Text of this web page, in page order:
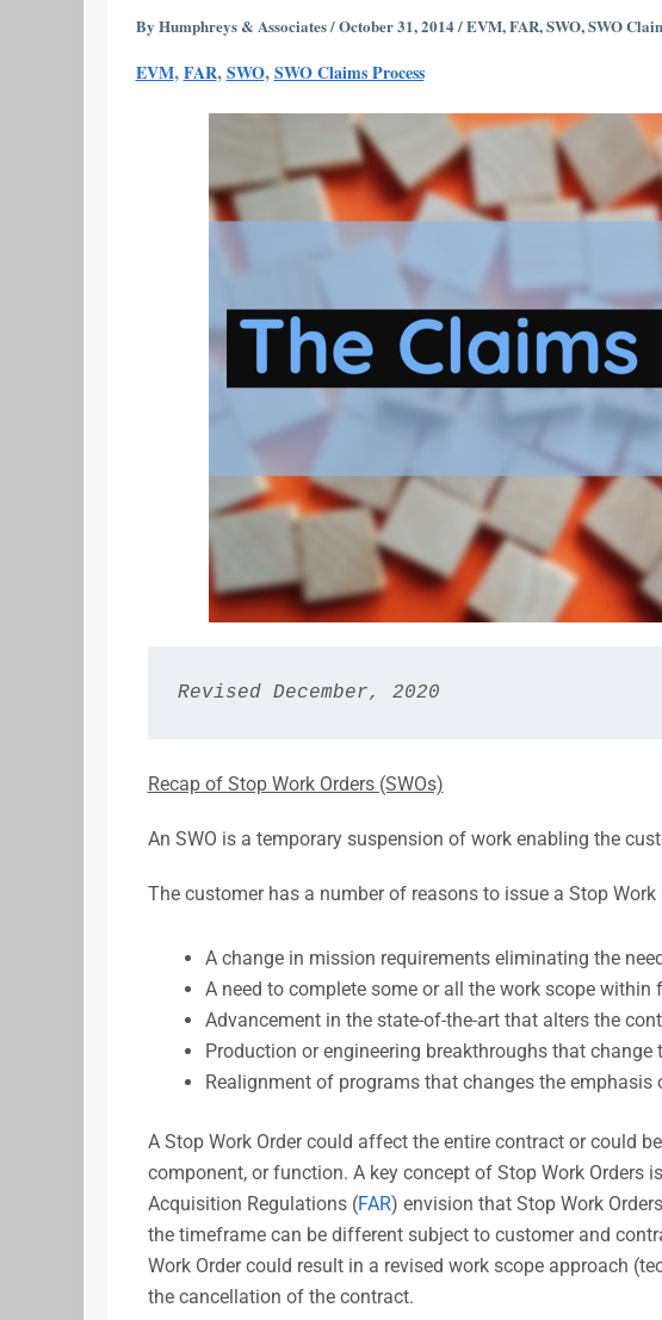
By Humphreys & Associates/October 31, 2014/EVM,FAR,SWO,SWO
EVM,FAR,SWO,SWO Claims Process
Revised December, 2020
Recap of Stop Work Orders (SWOs)
An SWO is a temporary suspension of work enabling the
The customer has a number of reasons to issue a Stop Work
A change in mission requirements eliminating the
A need to complete some or all the work scope
Advancement in the state-of-the-art that alters the
Production or engineering breakthroughs that
Realignment of programs that changes the emphasis
A Stop Work Order could affect the entire contract or could
component, or function. A key concept of Stop Work Orders
Acquisition Regulations (FAR) envision that Stop Work
the timeframe can be different subject to customer and
Work Order could result in a revised work scope approach
the cancellation of the contract.
Orders
3